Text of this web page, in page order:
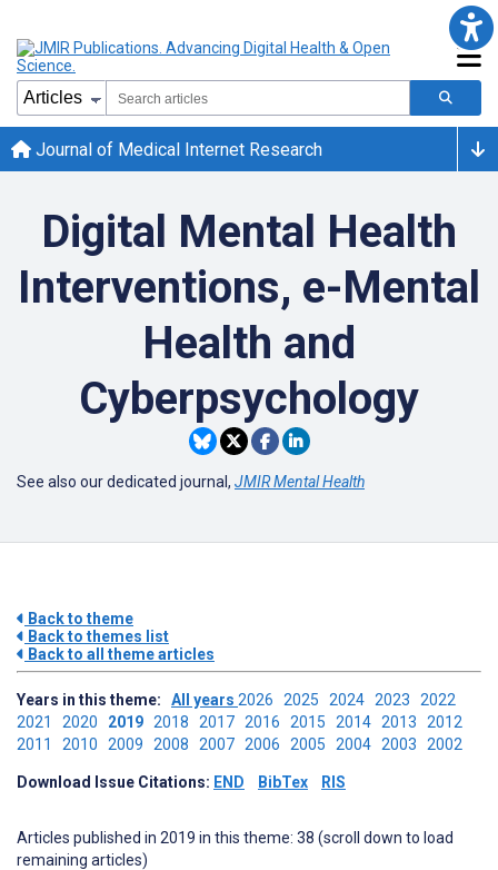
Journal of Medical Internet Research
Digital Mental Health
Interventions, e-Mental
Health and
Cyberpsychology
See also our dedicated journal, JMIR Mental Health
Back to theme
Back to themes list
Back to all theme articles
Years in this theme: All years 2026 2025 2024 2023 2022
2021 2020 2019 2018 2017 2016 2015 2014 2013 2012
2011 2010 2009 2008 2007 2006 2005 2004 2003 2002
Download Issue Citations: END BibTex RIS
Articles published in 2019 in this theme: 38 (scroll down to load
remaining articles)